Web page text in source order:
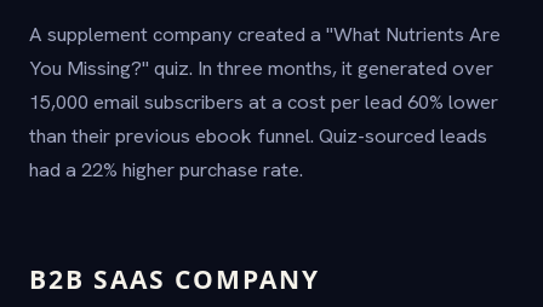
A supplement company created a "What Nutrients Are
You Missing?" quiz. In three months, it generated over
15,000 email subscribers at a cost per lead 60% lower
than their previous ebook funnel. Quiz-sourced leads
had a 22% higher purchase rate.
B2B SAAS COMPANY